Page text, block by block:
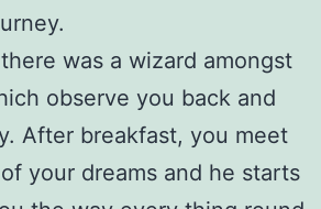
was a wizard amongst
observe you back and
After breakfast, you meet
your dreams and he starts